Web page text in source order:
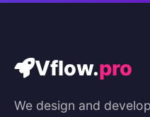
Vflow.pro
We design and